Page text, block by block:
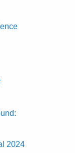
2024